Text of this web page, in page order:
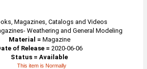
Magazines, Catalogs and Videos
Weathering and General Modeling
Material = Magazine
of Release = 2020-06-06
Status = Available
This item is Normally